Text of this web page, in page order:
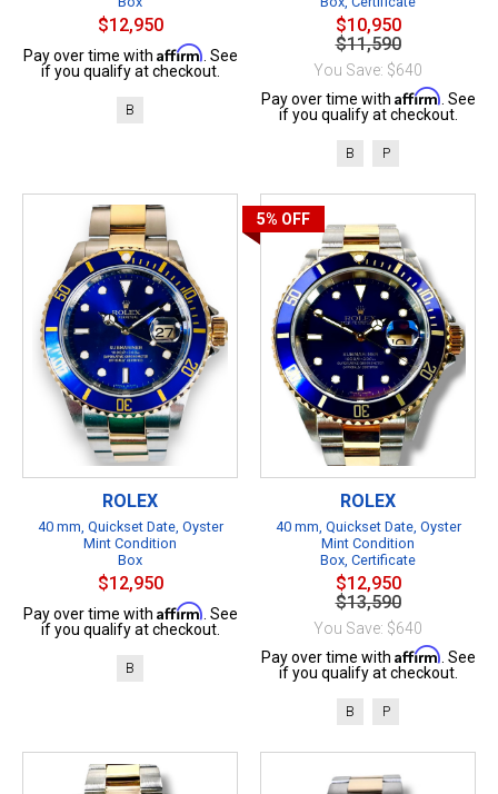
$12,950
Pay over time with Affirm . See
if you qualify at checkout.
B
$10,950
$11,590
You Save: $640
Pay over time with Affirm . See
if you qualify at checkout.
B P
ROLEX
40 mm, Quickset Date, Oyster
Mint Condition
Box
$12,950
Pay over time with Affirm . See
if you qualify at checkout.
B
5% OFF
ROLEX
40 mm, Quickset Date, Oyster
Mint Condition
Box, Certificate
$12,950
$13,590
You Save: $640
Pay over time with Affirm . See
if you qualify at checkout.
B P